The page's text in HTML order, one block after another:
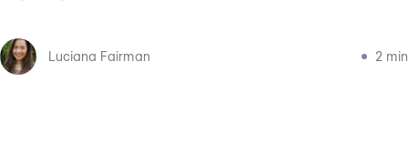
Luciana Fairman 2 min